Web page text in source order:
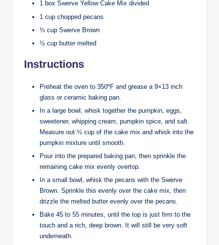
1 box Swerve Yellow Cake Mix divided
1 cup chopped pecans
⅓ cup Swerve Brown
½ cup butter melted
Instructions
Preheat the oven to 350ºF and grease a 9×13 inch
glass or ceramic baking pan.
In a large bowl, whisk together the pumpkin, eggs,
sweetener, whipping cream, pumpkin spice, and salt.
Measure out ½ cup of the cake mix and whisk into the
pumpkin mixture until smooth.
Pour into the prepared baking pan, then sprinkle the
remaining cake mix evenly overtop.
In a small bowl, whisk the pecans with the Swerve
Brown. Sprinkle this evenly over the cake mix, then
drizzle the melted butter evenly over the pecans.
Bake 45 to 55 minutes, until the top is just firm to the
touch and a rich, deep brown. It will still be very soft
underneath.